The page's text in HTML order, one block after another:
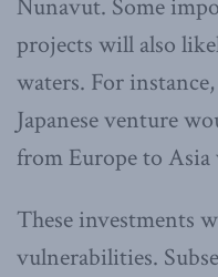
Nunavut. Some
projects will also
waters. For
Japanese venture
from Europe to Asia
These investments
vulnerabilities.